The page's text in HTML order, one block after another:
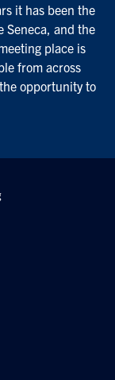
it has been the
Seneca, and the
place is
from across
opportunity to